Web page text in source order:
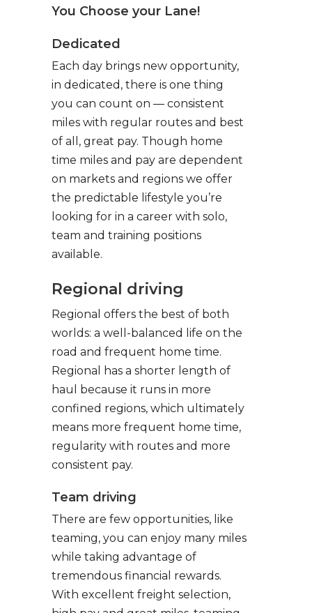
You Choose your Lane!
Dedicated
Each day brings new opportunity,
in dedicated, there is one thing
you can count on — consistent
miles with regular routes and best
of all, great pay. Though home
time miles and pay are dependent
on markets and regions we offer
the predictable lifestyle you’re
looking for in a career with solo,
team and training positions
available.
Regional driving
Regional offers the best of both
worlds: a well-balanced life on the
road and frequent home time.
Regional has a shorter length of
haul because it runs in more
confined regions, which ultimately
means more frequent home time,
regularity with routes and more
consistent pay.
Team driving
There are few opportunities, like
teaming, you can enjoy many miles
while taking advantage of
tremendous financial rewards.
With excellent freight selection,